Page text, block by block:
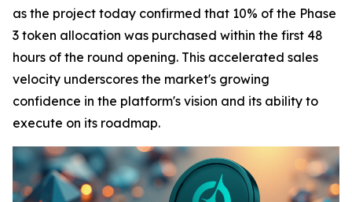
as the project today confirmed that 10% of the Phase
3 token allocation was purchased within the first 48
hours of the round opening. This accelerated sales
velocity underscores the market's growing
confidence in the platform's vision and its ability to
execute on its roadmap.